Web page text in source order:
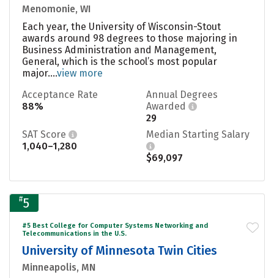
Menomonie, WI
Each year, the University of Wisconsin-Stout
awards around 98 degrees to those majoring in
Business Administration and Management,
General, which is the school’s most popular
major....view more
Acceptance Rate
88%
Annual Degrees
Awarded
29
SAT Score
1,040–1,280
Median Starting Salary
$69,097
#5
#5 Best College for Computer Systems Networking and
Telecommunications in the U.S.
University of Minnesota Twin Cities
Minneapolis, MN